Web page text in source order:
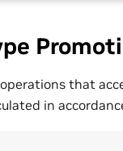
operations that
in